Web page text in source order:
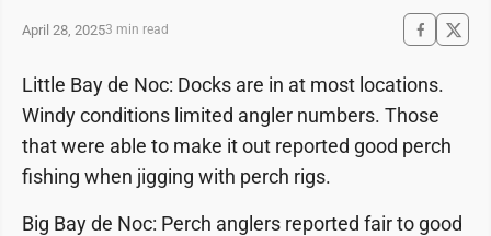
April 28, 20253 min read
Little Bay de Noc: Docks are in at most locations.
Windy conditions limited angler numbers. Those
that were able to make it out reported good perch
fishing when jigging with perch rigs.
Big Bay de Noc: Perch anglers reported fair to good